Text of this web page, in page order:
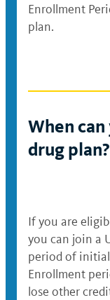
Enrollment
plan.
When
drug plan?
If you are
you can join a
period of initial
Enrollment
lose other